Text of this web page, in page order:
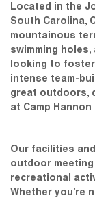
Located in the
South Carolina,
mountainous
swimming holes,
looking to
intense team-
great outdoors,
at Camp Hannon
Our facilities
outdoor
recreational
Whether you’re